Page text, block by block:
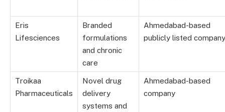
Eris
Lifesciences
Branded
formulations
and chronic
care
Ahmedabad-based
publicly listed company
Troikaa
Pharmaceuticals
Novel drug
delivery
systems and
Ahmedabad-based
company